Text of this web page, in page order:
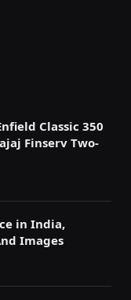
Classic 350
Finserv Two-
in India,
Images